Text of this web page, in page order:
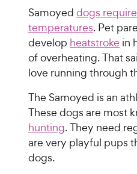
Samoyed dogs
temperatures. Pet
develop heatstroke in
of overheating. That
love running through
The Samoyed is an
These dogs are most
hunting. They need
are very playful pups
dogs.